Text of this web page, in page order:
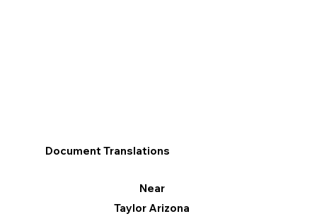
Document Translations
Near
Taylor Arizona